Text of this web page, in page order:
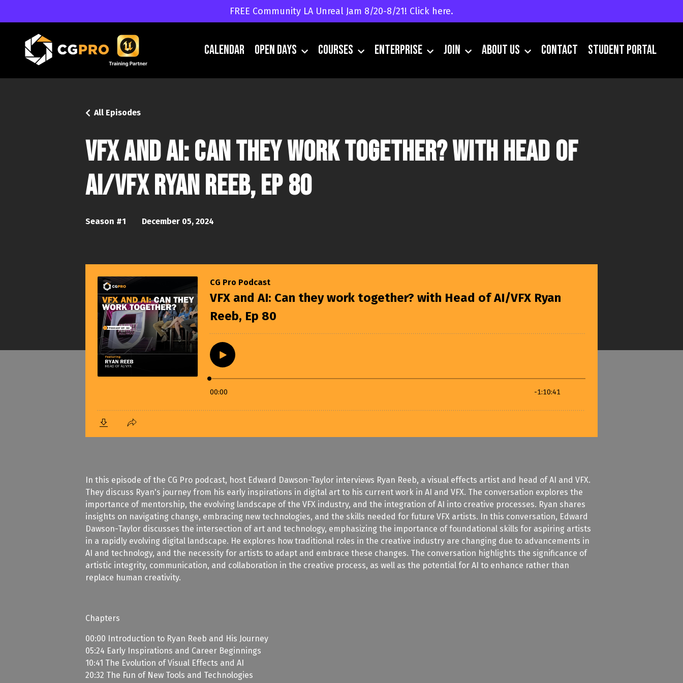
FREE Community LA Unreal Jam 8/20-8/21! Click here.
Calendar Open Days Courses Enterprise JOIN About Us Contact Student Portal
VFX and AI: Can they work together? with Head of
AI/VFX Ryan Reeb, Ep 80
All Episodes
Season #1 December 05, 2024
In this episode of the CG Pro podcast, host Edward Dawson-Taylor interviews Ryan Reeb, a visual effects artist and head of AI and VFX.
They discuss Ryan's journey from his early inspirations in digital art to his current work in AI and VFX. The conversation explores the
importance of mentorship, the evolving landscape of the VFX industry, and the integration of AI into creative processes. Ryan shares
insights on navigating change, embracing new technologies, and the skills needed for future VFX artists. In this conversation, Edward
Dawson-Taylor discusses the intersection of art and technology, emphasizing the importance of foundational skills for aspiring artists
in a rapidly evolving digital landscape. He explores how traditional roles in the creative industry are changing due to advancements in
AI and technology, and the necessity for artists to adapt and embrace these changes. The conversation highlights the significance of
artistic integrity, communication, and collaboration in the creative process, as well as the potential for AI to enhance rather than
replace human creativity.
Chapters
00:00 Introduction to Ryan Reeb and His Journey
05:24 Early Inspirations and Career Beginnings
10:41 The Evolution of Visual Effects and AI
20:32 The Fun of New Tools and Technologies